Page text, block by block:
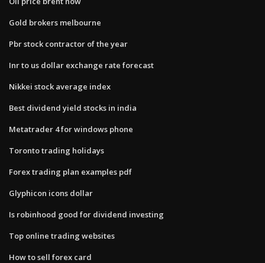
Gold brokers melbourne
Pbr stock contractor of the year
Inr to us dollar exchange rate forecast
Nikkei stock average index
Best dividend yield stocks in india
Metatrader 4 for windows phone
Toronto trading holidays
Forex trading plan examples pdf
Glyphicon icons dollar
Is robinhood good for dividend investing
Top online trading websites
How to sell forex card